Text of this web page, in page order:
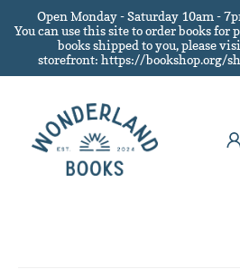
Open Monday - Saturday 10am -
You can use this site to order books for
books shipped to you, please
storefront: https://bookshop.org/